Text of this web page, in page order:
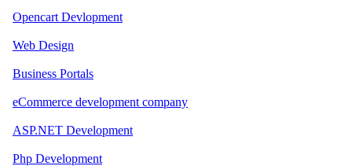
Opencart Devlopment
Web Design
Business Portals
eCommerce development company
ASP.NET Development
Php Development